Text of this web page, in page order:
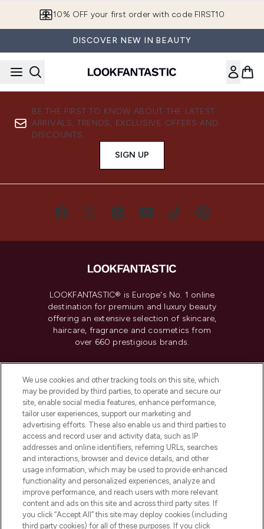
10% OFF your first order with code FIRST10
DISCOVER NEW IN BEAUTY
BE THE FIRST TO KNOW ABOUT THE LATEST
ARRIVALS, TRENDS, EXCLUSIVE OFFERS AND
DISCOUNTS.
SIGN UP
LOOKFANTASTIC® is Europe's No. 1 online
destination for premium and luxury beauty
offering an extensive selection of skincare,
haircare, fragrance and cosmetics from
over 660 prestigious brands.
Do Not Sell or Share My Personal
Information
HELP & INFORMATION
COMPANY INFORMATION
ABOUT LOOKFANTASTIC
We use cookies and other tracking tools on this site, which
may be provided by third parties, to operate and secure our
site, enable social media features, enhance performance,
tailor user experiences, support our marketing and
advertising efforts. These also enable us and third parties to
access and record user and activity data, such as IP
addresses and online identifiers, referring URLs, searches
and interactions, browser and device details, and other
usage information, which may be used to provide enhanced
functionality and personalized experiences, analyze and
improve performance, and reach users with more relevant
content and ads on this site and across third party sites. If
you click “Accept All” this site may deploy cookies (including
third party cookies) for all of these purposes. If you click